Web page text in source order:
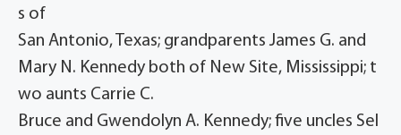
s of
San Antonio, Texas; grandparents James G. and
Mary N. Kennedy both of New Site, Mississippi; t
wo aunts Carrie C.
Bruce and Gwendolyn A. Kennedy; five uncles Sel